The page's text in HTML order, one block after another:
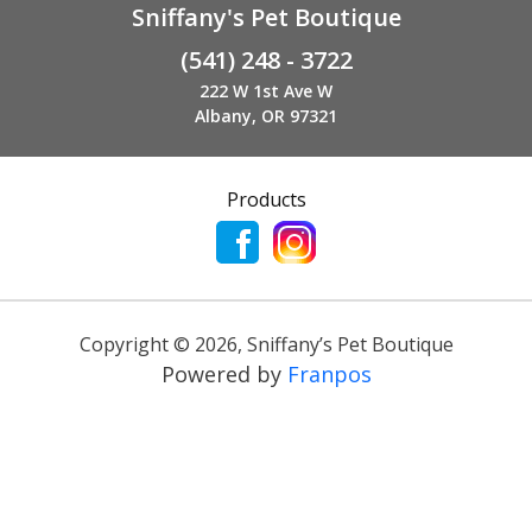
Sniffany's Pet Boutique
(541) 248 - 3722
222 W 1st Ave W
Albany, OR 97321
Products
Copyright © 2026, Sniffany’s Pet Boutique
Powered by Franpos